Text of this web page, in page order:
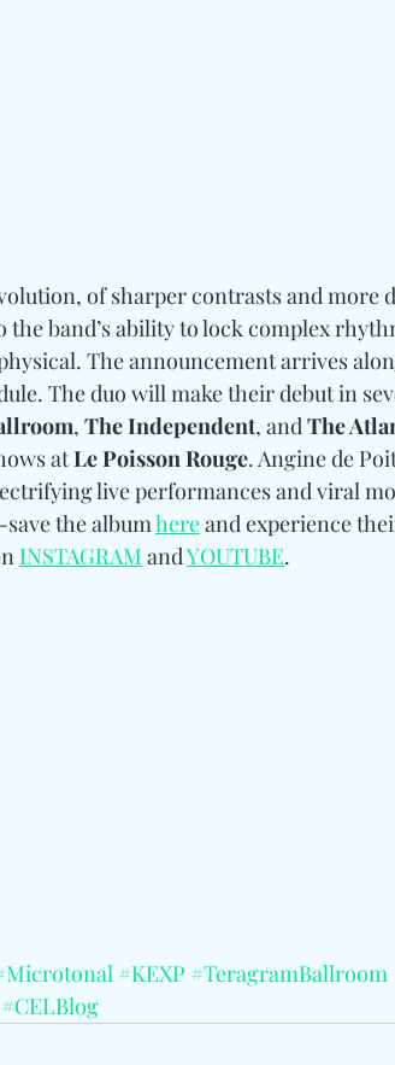
of sharper contrasts and more
band’s ability to lock complex
The announcement arrives
The duo will make their debut in
, The Independent, and The
at Le Poisson Rouge. Angine de
live performances and viral
save the album here and experience
INSTAGRAM and YOUTUBE.
#KEXP #TeragramBallroom
#CELBlog